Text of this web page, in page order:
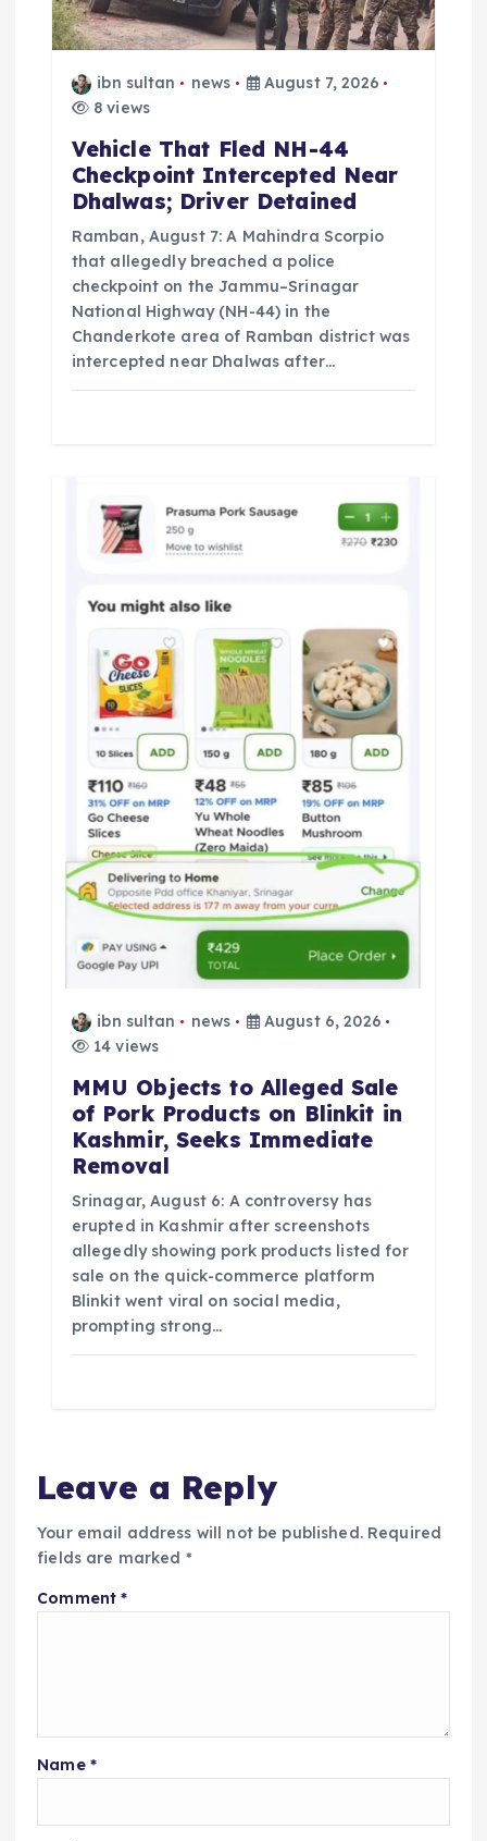
o
ibn sultan news
August 7, 2026
8 views
Vehicle That Fled NH-44
Checkpoint Intercepted Near
Dhalwas; Driver Detained
Ramban, August 7: A Mahindra Scorpio
that allegedly breached a police
checkpoint on the Jammu–Srinagar
National Highway (NH-44) in the
Chanderkote area of Ramban district was
intercepted near Dhalwas after…
ibn sultan news
August 6, 2026
14 views
MMU Objects to Alleged Sale
of Pork Products on Blinkit in
Kashmir, Seeks Immediate
Removal
Srinagar, August 6: A controversy has
erupted in Kashmir after screenshots
allegedly showing pork products listed for
sale on the quick-commerce platform
Blinkit went viral on social media,
prompting strong…
Leave a Reply
Your email address will not be published. Required
fields are marked *
Comment*
Name *